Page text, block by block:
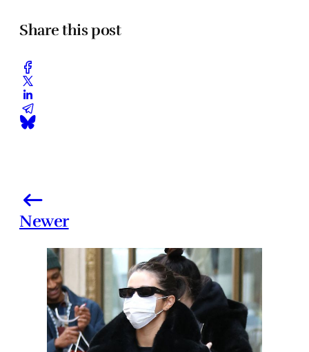
Share this post
Newer